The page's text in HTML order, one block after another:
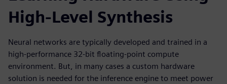
High-Level Synthesis
Neural networks are typically developed and trained in a
high-performance 32-bit floating-point compute
environment. But, in many cases a custom hardware
solution is needed for the inference engine to meet power